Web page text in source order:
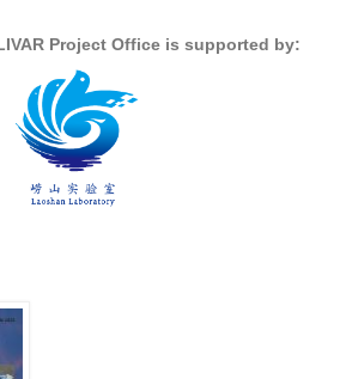
Change and Coastal Impacts
Sea Level Change
Project Office is supported by: